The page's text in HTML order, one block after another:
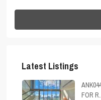
Latest Listings
FOR